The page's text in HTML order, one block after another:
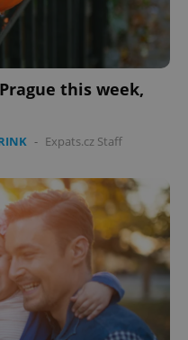
this week,
- Expats.cz Staff